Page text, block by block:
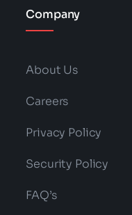
Company
About Us
Careers
Privacy Policy
Security Policy
FAQ’s